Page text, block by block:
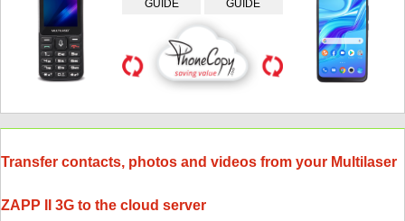
GUIDE
GUIDE
Transfer contacts, photos and videos from your Multilaser
ZAPP II 3G to the cloud server